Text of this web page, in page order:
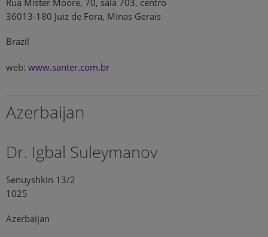
Rua Mister Moore, 70, sala 703, centro
36013-180 Juiz de Fora, Minas Gerais
Brazil
web: www.santer.com.br
Azerbaijan
Dr. Igbal Suleymanov
Senuyshkin 13/2
1025
Azerbaijan